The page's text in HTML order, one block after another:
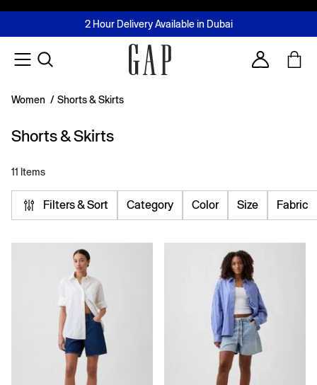
FREE Same Day Delivery - Limited time only
2 Hour Delivery Available in Dubai
Buy now, pay later with Tabby & Tamara
Join MUSE Loyalty ProgrammeLearn More
Account
Women / Shorts & Skirts
Shorts & Skirts
11 Items
Filters & Sort Category Color Size Fabric